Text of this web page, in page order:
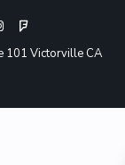
101 Victorville CA